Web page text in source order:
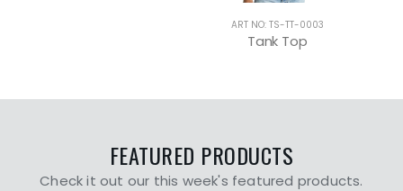
ART NO: TS-TT-0003
Tank Top
FEATURED PRODUCTS
Check it out our this week's featured products.